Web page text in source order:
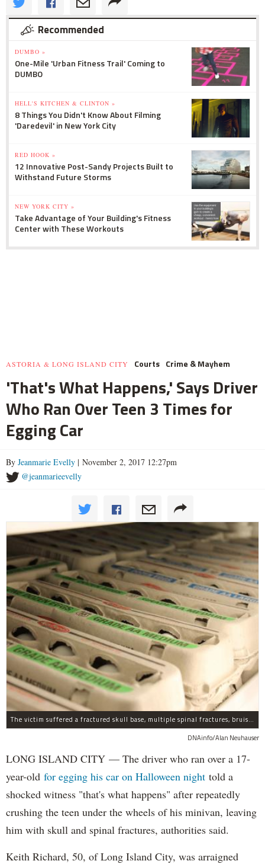
Recommended
DUMBO »
One-Mile 'Urban Fitness Trail' Coming to
DUMBO
HELL'S KITCHEN & CLINTON »
8 Things You Didn't Know About Filming
'Daredevil' in New York City
RED HOOK »
12 Innovative Post-Sandy Projects Built to
Withstand Future Storms
NEW YORK CITY »
Take Advantage of Your Building's Fitness
Center with These Workouts
ASTORIA & LONG ISLAND CITY Courts Crime & Mayhem
'That's What Happens,' Says Driver
Who Ran Over Teen 3 Times for
Egging Car
By Jeanmarie Evelly | November 2, 2017 12:27pm
@jeanmarieevelly
The victim suffered a fractured skull base, multiple spinal fractures, bruised lungs and other injuries.
DNAinfo/Alan Neuhauser
LONG ISLAND CITY — The driver who ran over a 17-
year-old for egging his car on Halloween night told a
shocked witness "that's what happens" after repeatedly
crushing the teen under the wheels of his minivan, leaving
him with skull and spinal fractures, authorities said.
Keith Richard, 50, of Long Island City, was arraigned